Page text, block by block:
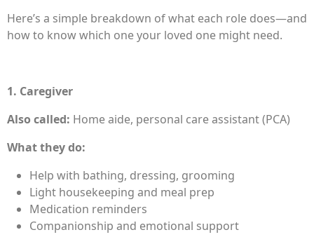
Here’s a simple breakdown of what each role does—and
how to know which one your loved one might need.
1. Caregiver
Also called: Home aide, personal care assistant (PCA)
What they do:
Help with bathing, dressing, grooming
Light housekeeping and meal prep
Medication reminders
Companionship and emotional support